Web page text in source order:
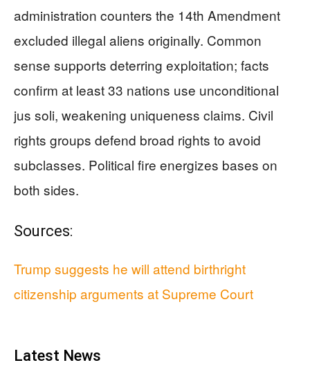
administration counters the 14th Amendment
excluded illegal aliens originally. Common
sense supports deterring exploitation; facts
confirm at least 33 nations use unconditional
jus soli, weakening uniqueness claims. Civil
rights groups defend broad rights to avoid
subclasses. Political fire energizes bases on
both sides.
Sources:
Trump suggests he will attend birthright
citizenship arguments at Supreme Court
Latest News